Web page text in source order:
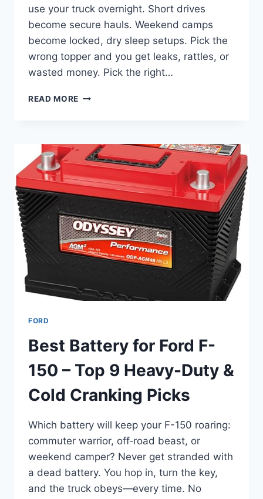
use your truck overnight. Short drives
become secure hauls. Weekend camps
become locked, dry sleep setups. Pick the
wrong topper and you get leaks, rattles, or
wasted money. Pick the right…
READ MORE FIND
SHELL
FOR
FORD
F-
150
WORK
&
ADVENTURE
FORD
Best Battery for Ford F-
150 – Top 9 Heavy-Duty &
Cold Cranking Picks
Which battery will keep your F-150 roaring:
commuter warrior, off‑road beast, or
weekend camper? Never get stranded with
a dead battery. You hop in, turn the key,
and the truck obeys—every time. No